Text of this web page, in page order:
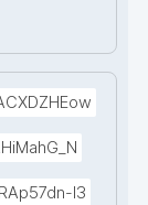
RAp57dn-l3